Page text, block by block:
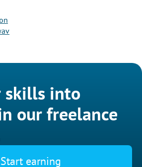
skills into
our freelance
Start earning